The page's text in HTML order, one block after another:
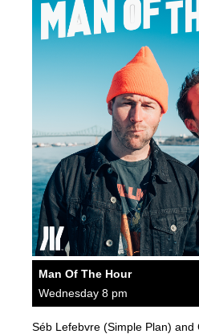
Man Of The Hour
Wednesday 8 pm
Séb Lefebvre (Simple Plan)